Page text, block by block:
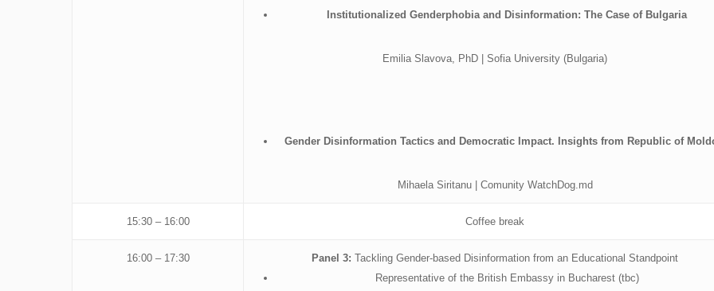
Institutionalized Genderphobia and Disinformation: The Case of Bulgaria
Emilia Slavova, PhD | Sofia University (Bulgaria)
Gender Disinformation Tactics and Democratic Impact. Insights from Republic of
Mihaela Siritanu | Comunity WatchDog.md
15:30 – 16:00 Coffee break
16:00 – 17:30 Panel 3: Tackling Gender-based Disinformation from an Educational Standpoint
Representative of the British Embassy in Bucharest (tbc)